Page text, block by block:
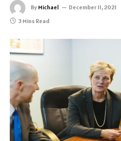
By Michael December 11, 2021
3 Mins Read